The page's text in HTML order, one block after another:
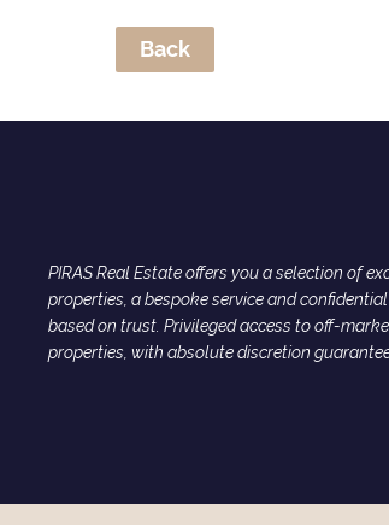
Back
PIRAS Real Estate offers you a selection of
properties, a bespoke service and
based on trust. Privileged access to off-
properties, with absolute discretion